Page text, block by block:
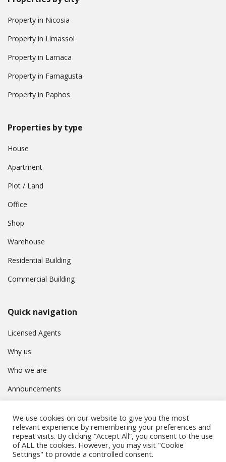
Property in Nicosia
Property in Limassol
Property in Larnaca
Property in Famagusta
Property in Paphos
Properties by type
House
Apartment
Plot / Land
Office
Shop
Warehouse
Residential Building
Commercial Building
Quick navigation
Licensed Agents
Why us
Who we are
Announcements
Privacy Policy
We use cookies on our website to give you the most
relevant experience by remembering your preferences and
repeat visits. By clicking “Accept All”, you consent to the use
of ALL the cookies. However, you may visit "Cookie
Settings" to provide a controlled consent.